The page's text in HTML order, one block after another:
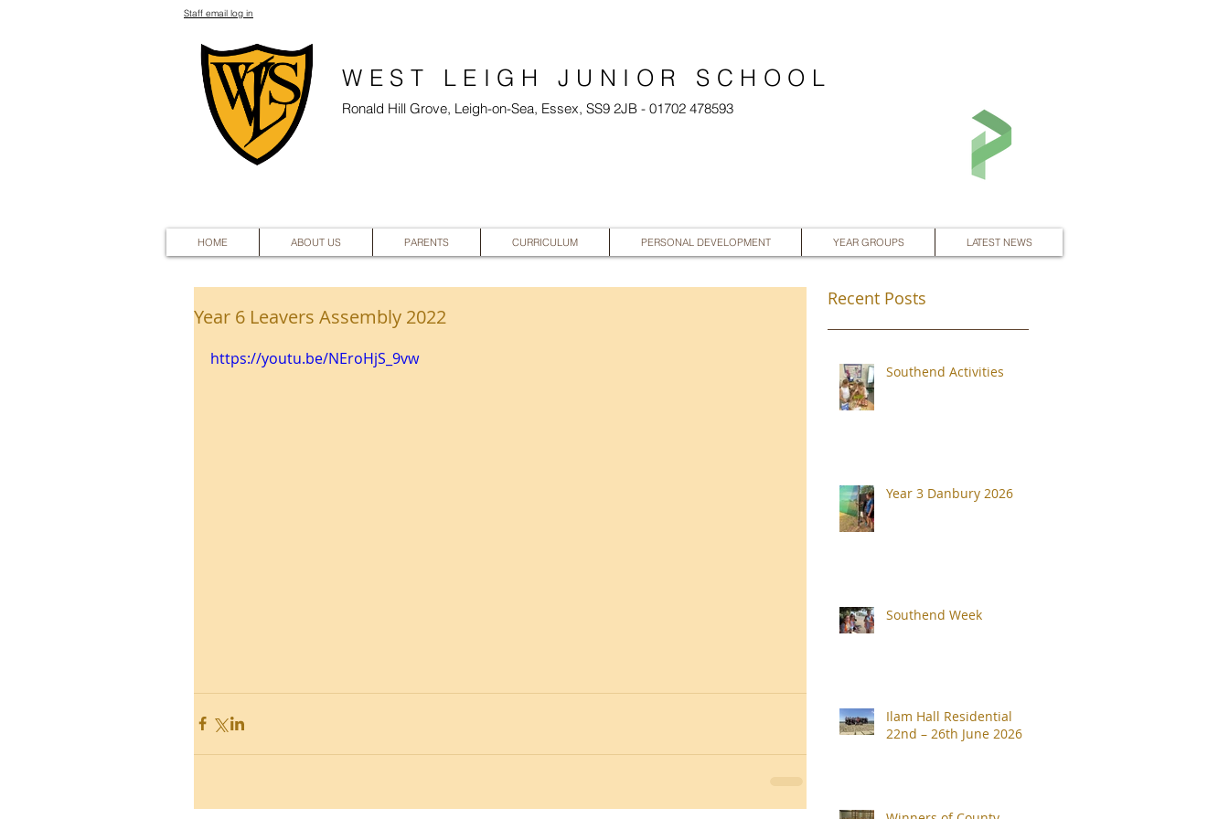
Staff email log in
Ronald Hill Grove, Leigh-on-Sea, Essex, SS9 2JB - 01702 478593
HOME ABOUT US PARENTS CURRICULUM PERSONAL DEVELOPMENT YEAR GROUPS LATEST NEWS
WEST LEIGH JUNIOR SCHOOL
Year 6 Leavers Assembly 2022
https://youtu.be/NEroHjS_9vw
Recent Posts
Southend Activities
Year 3 Danbury 2026
Southend Week
Ilam Hall Residential
22nd – 26th June 2026